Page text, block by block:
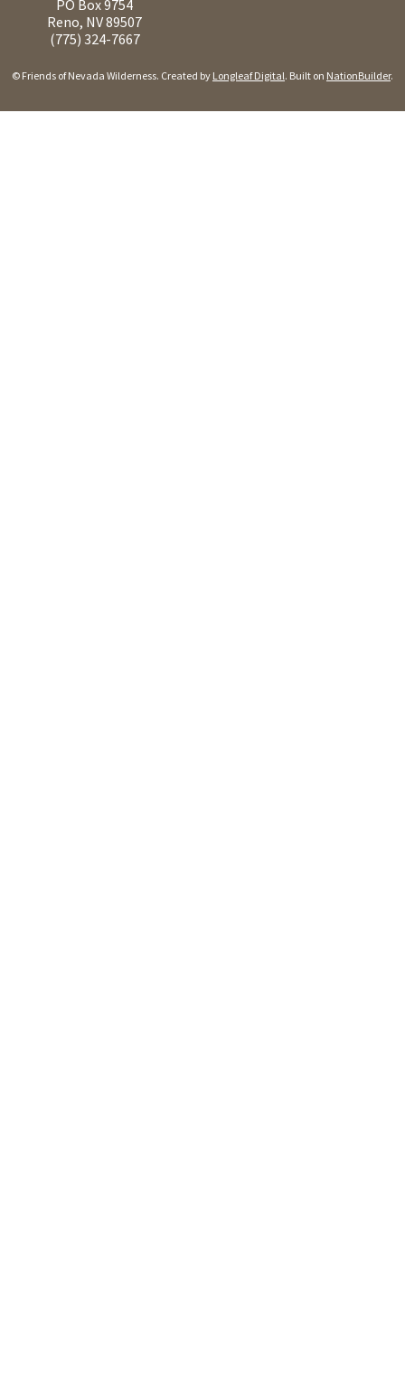
PO Box 9754
Reno, NV 89507
(775) 324-7667
© Friends of Nevada Wilderness. Created by Longleaf Digital. Built on NationBuilder.